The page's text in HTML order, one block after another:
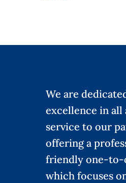
We are
excellence in all
service to our
offering a
friendly one-to-
which focuses